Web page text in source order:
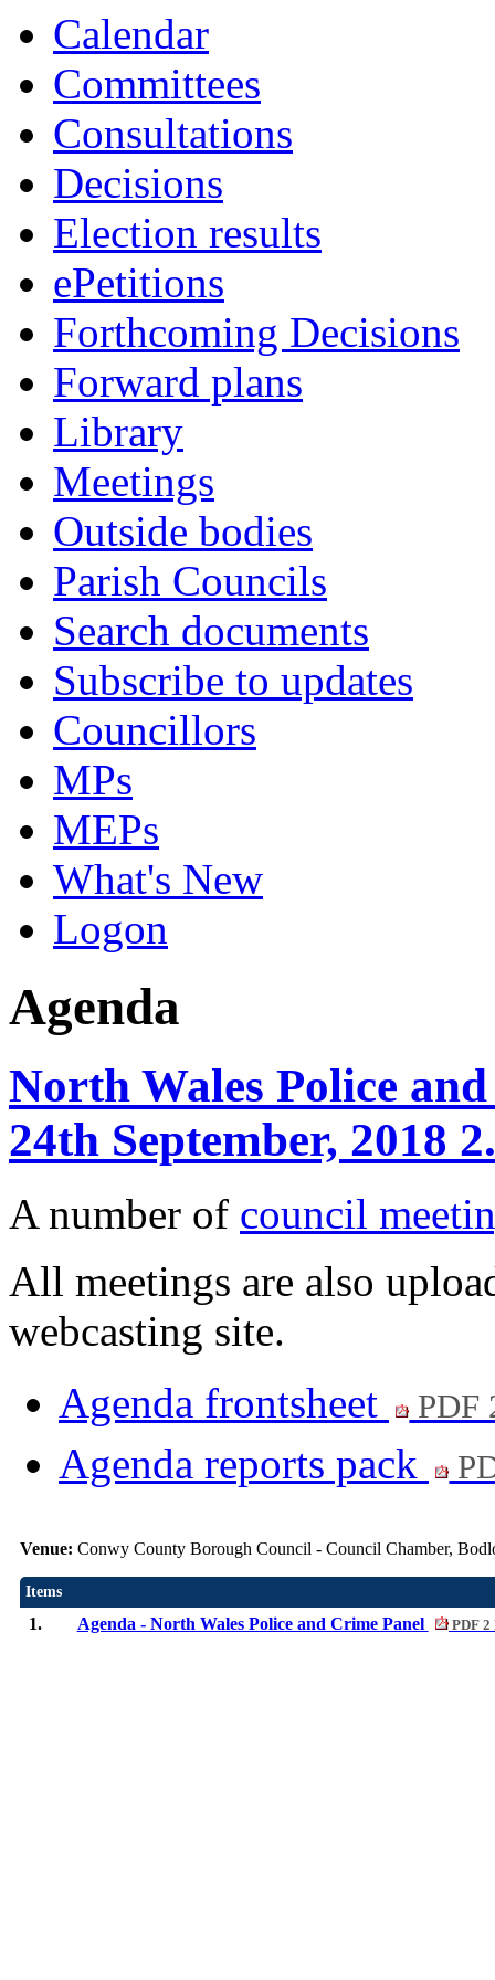
Calendar
Committees
Consultations
Decisions
Election results
ePetitions
Forthcoming Decisions
Forward plans
Library
Meetings
Outside bodies
Parish Councils
Search documents
Subscribe to updates
Councillors
MPs
MEPs
What's New
Logon
Agenda
North Wales Police
24th September, 2018
A number of council
All meetings are also
webcasting site.
Agenda frontsheet
PDF
Agenda reports pack
Venue: Conwy County Borough Council - Council Chamber,
Items
1. Agenda - North Wales Police and Crime Panel PDF 2